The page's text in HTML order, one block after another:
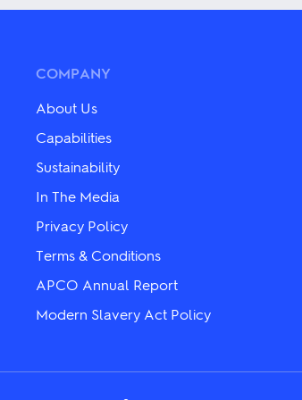
variants.
be
on
product
COMPANY
About Us
Capabilities
Sustainability
In The Media
Privacy Policy
Terms & Conditions
APCO Annual Report
Modern Slavery Act Policy